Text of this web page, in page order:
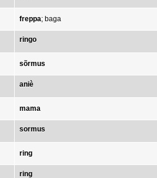
freppa; baga
ringo
sõrmus
aniè
mama
sormus
ring
ring